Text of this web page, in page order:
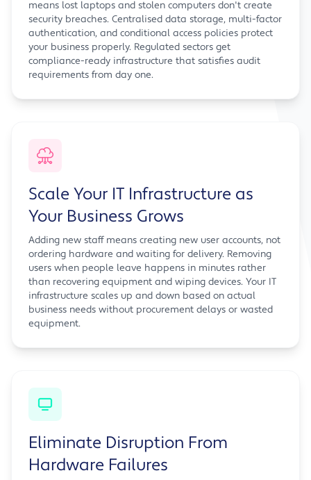
means lost laptops and stolen computers don't create
security breaches. Centralised data storage, multi-factor
authentication, and conditional access policies protect
your business properly. Regulated sectors get
compliance-ready infrastructure that satisfies audit
requirements from day one.
Scale Your IT Infrastructure as
Your Business Grows
Adding new staff means creating new user accounts, not
ordering hardware and waiting for delivery. Removing
users when people leave happens in minutes rather
than recovering equipment and wiping devices. Your IT
infrastructure scales up and down based on actual
business needs without procurement delays or wasted
equipment.
Eliminate Disruption From
Hardware Failures